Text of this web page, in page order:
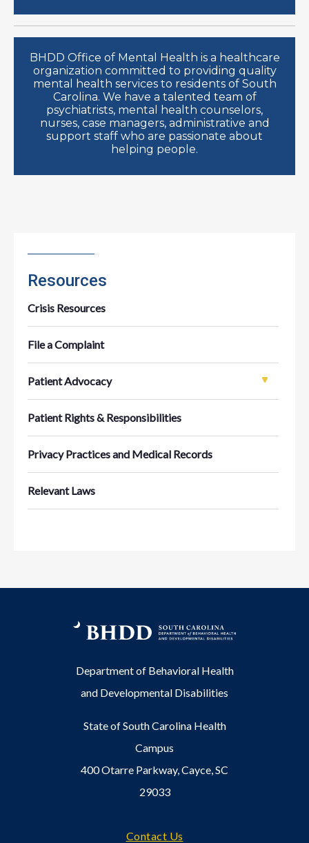
BHDD Office of Mental Health is a healthcare
organization committed to providing quality
mental health services to residents of South
Carolina. We have a talented team of
psychiatrists, mental health counselors,
nurses, case managers, administrative and
support staff who are passionate about
helping people.
Resources
Crisis Resources
File a Complaint
Patient Advocacy
Patient Rights & Responsibilities
Privacy Practices and Medical Records
Relevant Laws
Department of Behavioral Health
and Developmental Disabilities
State of South Carolina Health
Campus
400 Otarre Parkway, Cayce, SC
29033
Contact Us